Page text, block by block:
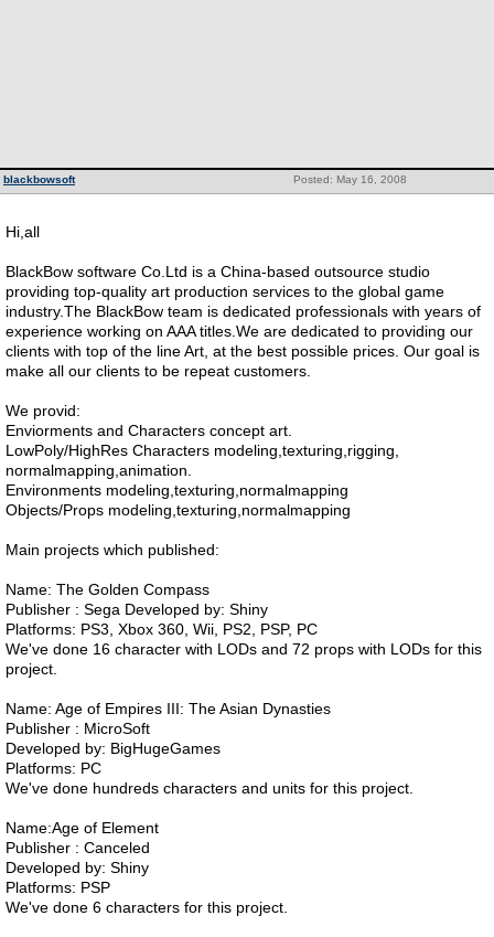
Posted: May 16, 2008
blackbowsoft
Hi,all
BlackBow software Co.Ltd is a China-based outsource studio
providing top-quality art production services to the global game
industry.The BlackBow team is dedicated professionals with years of
experience working on AAA titles.We are dedicated to providing our
clients with top of the line Art, at the best possible prices. Our goal is
make all our clients to be repeat customers.
We provid:
Enviorments and Characters concept art.
LowPoly/HighRes Characters modeling,texturing,rigging,
normalmapping,animation.
Environments modeling,texturing,normalmapping
Objects/Props modeling,texturing,normalmapping
Main projects which published:
Name: The Golden Compass
Publisher : Sega Developed by: Shiny
Platforms: PS3, Xbox 360, Wii, PS2, PSP, PC
We've done 16 character with LODs and 72 props with LODs for this
project.
Name: Age of Empires III: The Asian Dynasties
Publisher : MicroSoft
Developed by: BigHugeGames
Platforms: PC
We've done hundreds characters and units for this project.
Name:Age of Element
Publisher : Canceled
Developed by: Shiny
Platforms: PSP
We've done 6 characters for this project.